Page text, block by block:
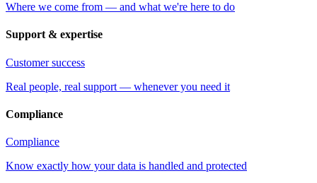
Where we come from — and what we're here to do
Support & expertise
Customer success
Real people, real support — whenever you need it
Compliance
Compliance
Know exactly how your data is handled and protected